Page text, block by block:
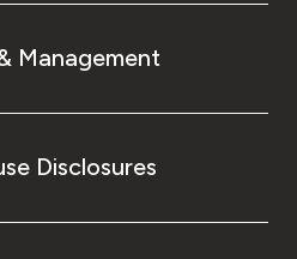
Management
Disclosures